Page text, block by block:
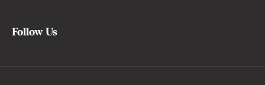
Follow Us